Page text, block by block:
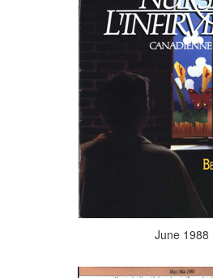
June 1988